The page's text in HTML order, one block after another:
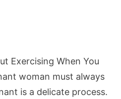
Exercising When You
woman must always
is a delicate process.